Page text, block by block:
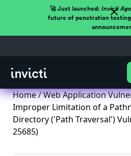
🚀 Just launched: Invicti
future of penetration testing
Home/Web Application
Improper Limitation of a
Directory ('Path Traversal')
25685)